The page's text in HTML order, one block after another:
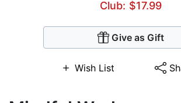
Club: $17.99
Give as Gift
Wish List